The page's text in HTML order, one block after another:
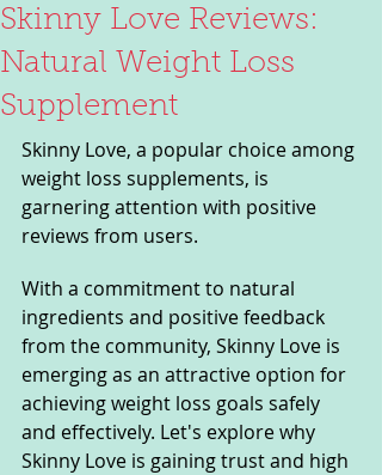
Skinny Love Reviews:
Natural Weight Loss
Supplement
Skinny Love, a popular choice among
weight loss supplements, is
garnering attention with positive
reviews from users.
With a commitment to natural
ingredients and positive feedback
from the community, Skinny Love is
emerging as an attractive option for
achieving weight loss goals safely
and effectively. Let's explore why
Skinny Love is gaining trust and high